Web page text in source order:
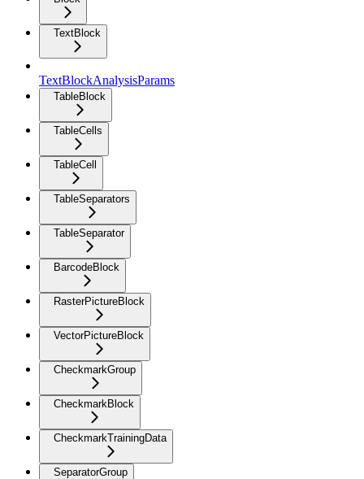
TextBlock
TextBlockAnalysisParams
TableBlock
TableCells
TableCell
TableSeparators
TableSeparator
BarcodeBlock
RasterPictureBlock
VectorPictureBlock
CheckmarkGroup
CheckmarkBlock
CheckmarkTrainingData
SeparatorGroup